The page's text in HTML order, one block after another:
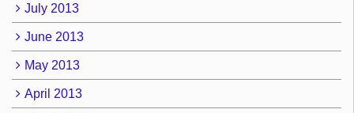
July 2013
June 2013
May 2013
April 2013